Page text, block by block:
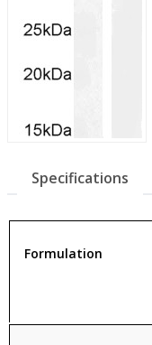
Specifications
Formulation